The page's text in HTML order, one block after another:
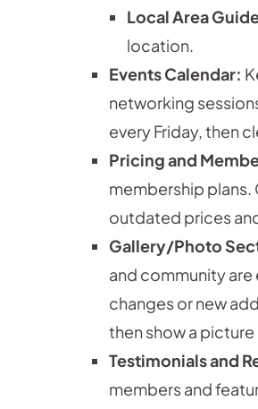
Local Area
location.
Events Calendar:
networking
every Friday, then
Pricing and
membership plans.
outdated prices
Gallery/Photo
and community
changes or new
then show a
Testimonials and
members and